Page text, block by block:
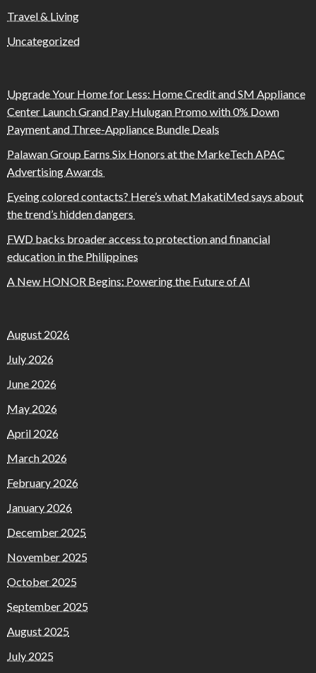
Travel & Living
Uncategorized
Upgrade Your Home for Less: Home Credit and SM Appliance
Center Launch Grand Pay Hulugan Promo with 0% Down
Payment and Three-Appliance Bundle Deals
Palawan Group Earns Six Honors at the MarkeTech APAC
Advertising Awards
Eyeing colored contacts? Here’s what MakatiMed says about
the trend’s hidden dangers
FWD backs broader access to protection and financial
education in the Philippines
A New HONOR Begins: Powering the Future of AI
August 2026
July 2026
June 2026
May 2026
April 2026
March 2026
February 2026
January 2026
December 2025
November 2025
October 2025
September 2025
August 2025
July 2025